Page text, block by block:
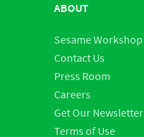
ABOUT
Sesame Workshop
Contact Us
Press Room
Careers
Get Our Newsletter
Terms of Use